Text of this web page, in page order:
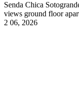
Senda Chica
views ground floor
2 06, 2026